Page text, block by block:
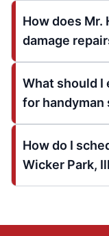
How does Mr.
damage
What should I
for handyman
How do I
Wicker Park,